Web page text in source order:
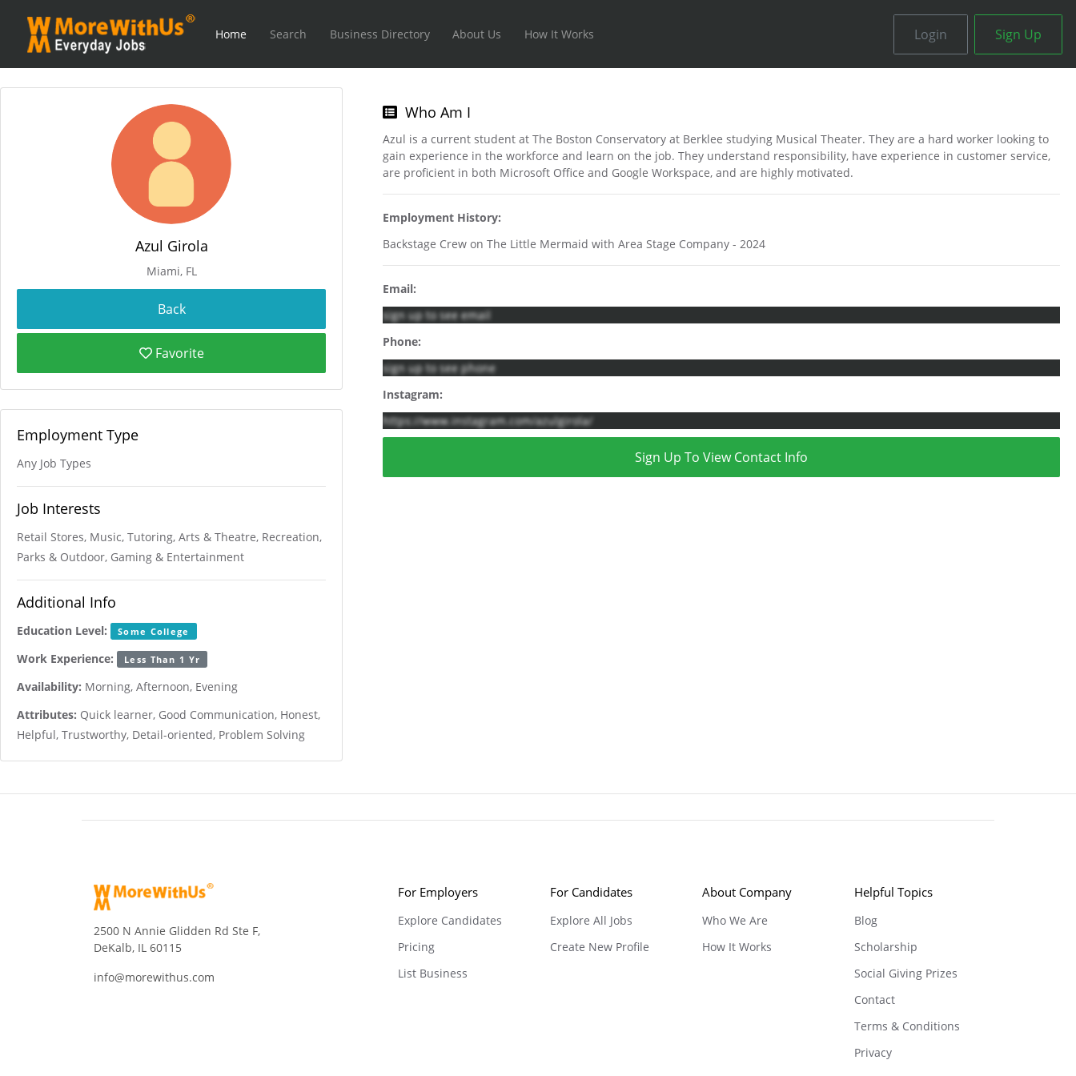
Home Search Business Directory About Us How It Works Login Sign Up
Azul Girola
Miami, FL
Favorite
Employment Type
Any Job Types
Job Interests
Retail Stores, Music, Tutoring, Arts & Theatre, Recreation,
Parks & Outdoor, Gaming & Entertainment
Additional Info
Education Level: Some College
Work Experience: Less Than 1 Yr
Availability: Morning, Afternoon, Evening
Attributes: Quick learner, Good Communication, Honest,
Helpful, Trustworthy, Detail-oriented, Problem Solving
Who Am I
Azul is a current student at The Boston Conservatory at Berklee studying Musical Theater. They are a hard worker looking to
gain experience in the workforce and learn on the job. They understand responsibility, have experience in customer service,
are proficient in both Microsoft Office and Google Workspace, and are highly motivated.
Employment History:
Backstage Crew on The Little Mermaid with Area Stage Company - 2024
Email:
sign up to see email
Phone:
sign up to see phone
Instagram:
https://www.instagram.com/azulgirola/
Sign Up To View Contact Info
2500 N Annie Glidden Rd Ste F,
DeKalb, IL 60115
info@morewithus.com
For Employers
Explore Candidates
Pricing
List Business
For Candidates
Explore All Jobs
Create New Profile
About Company
Who We Are
How It Works
Helpful Topics
Blog
Scholarship
Social Giving Prizes
Contact
Terms & Conditions
Privacy